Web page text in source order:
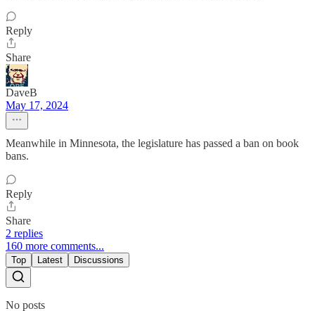
Reply
Share
DaveB
May 17, 2024
Meanwhile in Minnesota, the legislature has passed a ban on book
bans.
Reply
Share
2 replies
160 more comments...
Top Latest Discussions
No posts